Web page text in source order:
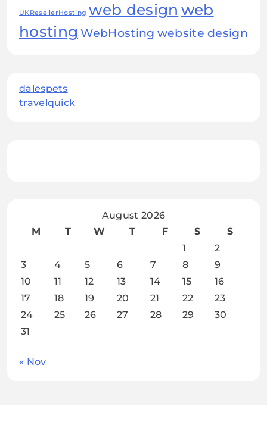
UKResellerHosting web design web
hosting WebHosting website design
dalespets
travelquick
August 2026
M
T W T F S
S
1
2
3
4 5 6 7 8
9
10
11 12 13 14 15
16
17
18 19 20 21 22
23
24
25 26 27 28 29
30
31
« Nov